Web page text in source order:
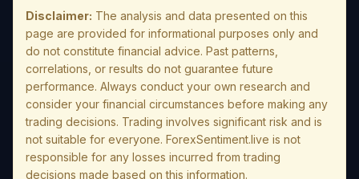
Disclaimer: The analysis and data presented on this
page are provided for informational purposes only and
do not constitute financial advice. Past patterns,
correlations, or results do not guarantee future
performance. Always conduct your own research and
consider your financial circumstances before making any
trading decisions. Trading involves significant risk and is
not suitable for everyone. ForexSentiment.live is not
responsible for any losses incurred from trading
decisions made based on this information.